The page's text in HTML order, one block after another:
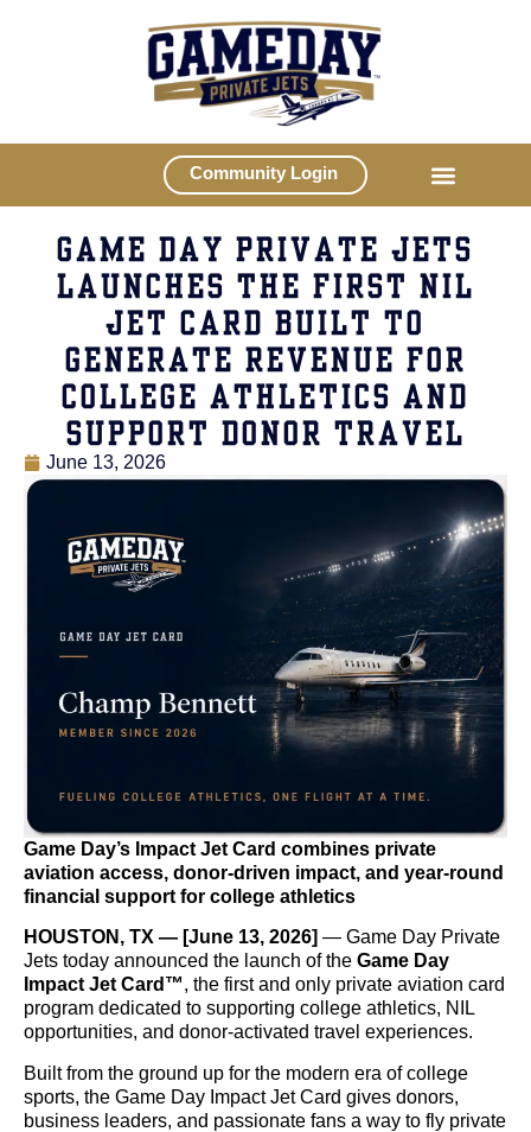
Community Login
GAME DAY PRIVATE JETS
LAUNCHES THE FIRST NIL
JET CARD BUILT TO
GENERATE REVENUE FOR
COLLEGE ATHLETICS AND
SUPPORT DONOR TRAVEL
June 13, 2026
Game Day’s Impact Jet Card combines private
aviation access, donor-driven impact, and year-round
financial support for college athletics
HOUSTON, TX — [June 13, 2026] — Game Day Private
Jets today announced the launch of the Game Day
Impact Jet Card™, the first and only private aviation card
program dedicated to supporting college athletics, NIL
opportunities, and donor-activated travel experiences.
Built from the ground up for the modern era of college
sports, the Game Day Impact Jet Card gives donors,
business leaders, and passionate fans a way to fly private